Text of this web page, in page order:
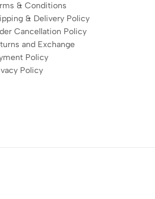
& Conditions
& Delivery Policy
Cancellation Policy
and Exchange
Policy
Policy